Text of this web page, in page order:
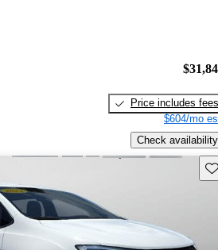
Price includes fees
$604/mo
Check availability